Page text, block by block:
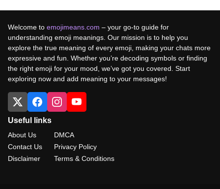
Welcome to emojimeans.com – your go-to guide for
understanding emoji meanings. Our mission is to help you
explore the true meaning of every emoji, making your chats more
expressive and fun. Whether you’re decoding symbols or finding
the right emoji for your mood, we’ve got you covered. Start
exploring now and add meaning to your messages!
Useful links
About Us
Contact Us
Disclaimer
DMCA
Privacy Policy
Terms & Conditions